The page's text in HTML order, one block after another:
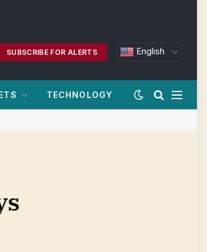
SUBSCRIBE FOR ALERTS English
TECHNOLOGY